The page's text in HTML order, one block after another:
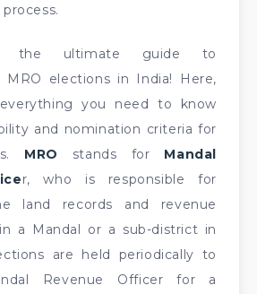
the ultimate guide to
elections in India! Here,
you need to know
and nomination criteria for
MRO stands for Mandal
r, who is responsible for
land records and revenue
a Mandal or a sub-district in
are held periodically to
Revenue Officer for a